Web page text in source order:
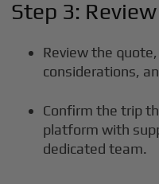
Step 3:
Review the
considerations,
Confirm the trip
platform with
dedicated team.